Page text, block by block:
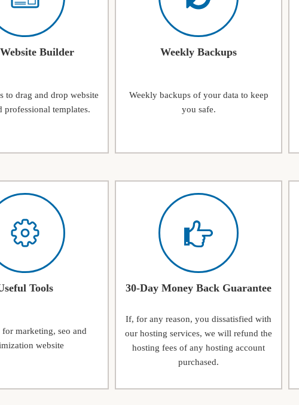
Builder
to drag and drop website
professional templates.
Weekly Backups
Weekly backups of your data to keep
you safe.
Tools
for marketing, seo and
website
30-Day Money Back Guarantee
If, for any reason, you dissatisfied with
our hosting services, we will refund the
hosting fees of any hosting account
purchased.